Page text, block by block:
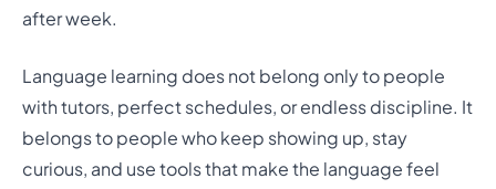
after week.
Language learning does not belong only to people
with tutors, perfect schedules, or endless discipline. It
belongs to people who keep showing up, stay
curious, and use tools that make the language feel